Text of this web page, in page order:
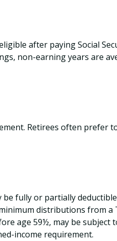
after paying Social
non-earning years are
Retirees often prefer
fully or partially
distributions from
age 59½, may be subject
income requirement.